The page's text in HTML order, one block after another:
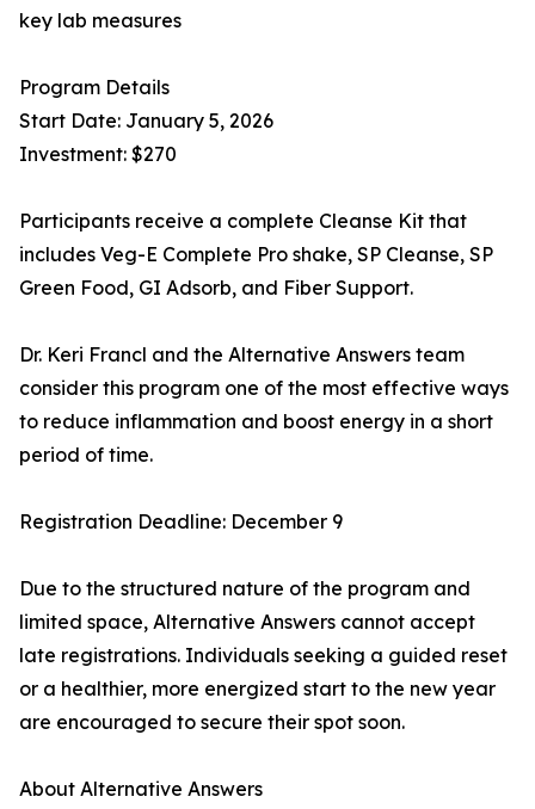
key lab measures
Program Details
Start Date: January 5, 2026
Investment: $270
Participants receive a complete Cleanse Kit that
includes Veg-E Complete Pro shake, SP Cleanse, SP
Green Food, GI Adsorb, and Fiber Support.
Dr. Keri Francl and the Alternative Answers team
consider this program one of the most effective ways
to reduce inflammation and boost energy in a short
period of time.
Registration Deadline: December 9
Due to the structured nature of the program and
limited space, Alternative Answers cannot accept
late registrations. Individuals seeking a guided reset
or a healthier, more energized start to the new year
are encouraged to secure their spot soon.
About Alternative Answers